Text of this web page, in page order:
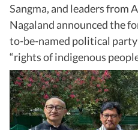
Sangma, and leaders from
Nagaland announced the
to-be-named political
“rights of indigenous